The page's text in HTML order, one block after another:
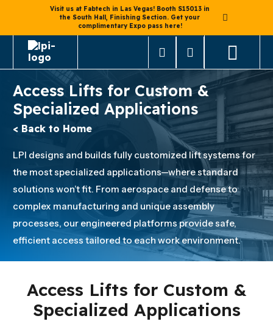
Visit us at Fabtech in Las Vegas! Booth S15013 in
the South Hall, Finishing Section. Get your
complimentary Expo pass here!
Access Lifts for Custom &
Specialized Applications
< Back to Home
LPI designs and builds fully customized lift systems for
the most specialized applications—where standard
solutions won’t fit. From aerospace and defense to
complex manufacturing and unique assembly
processes, our engineered platforms provide safe,
efficient access tailored to each work environment.
Access Lifts for Custom &
Specialized Applications